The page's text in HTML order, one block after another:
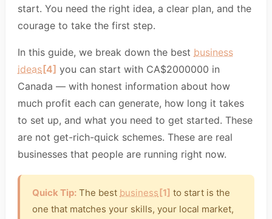
start. You need the right idea, a clear plan, and the
courage to take the first step.
In this guide, we break down the best business
ideas [4] you can start with CA$2000000 in
Canada — with honest information about how
much profit each can generate, how long it takes
to set up, and what you need to get started. These
are not get-rich-quick schemes. These are real
businesses that people are running right now.
Quick Tip: The best business [1] to start is the
one that matches your skills, your local market,